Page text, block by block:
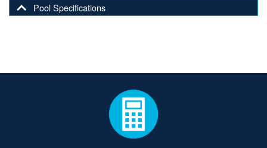
Pool Specifications